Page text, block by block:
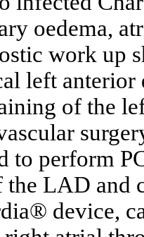
oedema,
work up
left
of the
to perform
LAD and
device,